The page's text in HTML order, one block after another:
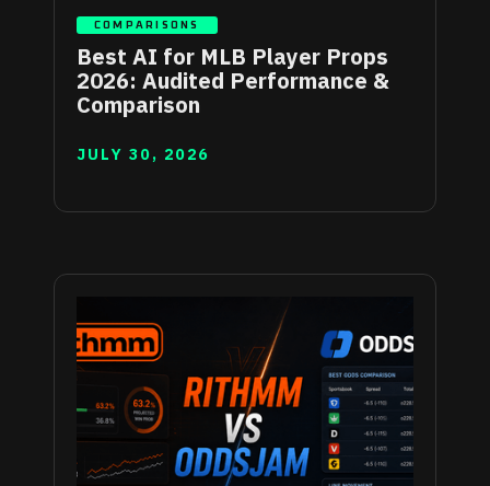
COMPARISONS
Best AI for MLB Player Props
2026: Audited Performance &
Comparison
JULY 30, 2026